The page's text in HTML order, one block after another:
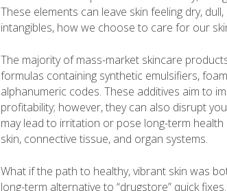
These elements can leave skin feeling dry,
intangibles, how we choose to care for our
The majority of mass-market skincare
formulas containing synthetic emulsifiers,
alphanumeric codes. These additives aim to
profitability; however, they can also disrupt
may lead to irritation or pose long-term
skin, connective tissue, and organ systems.
What if the path to healthy, vibrant skin was
long-term alternative to “drugstore” quick